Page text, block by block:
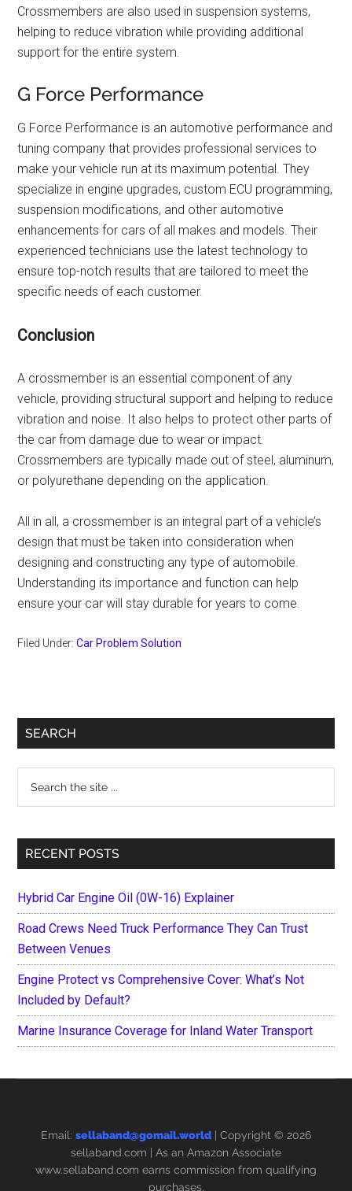
Crossmembers are also used in suspension systems,
helping to reduce vibration while providing additional
support for the entire system.
G Force Performance
G Force Performance is an automotive performance and
tuning company that provides professional services to
make your vehicle run at its maximum potential. They
specialize in engine upgrades, custom ECU programming,
suspension modifications, and other automotive
enhancements for cars of all makes and models. Their
experienced technicians use the latest technology to
ensure top-notch results that are tailored to meet the
specific needs of each customer.
Conclusion
A crossmember is an essential component of any
vehicle, providing structural support and helping to reduce
vibration and noise. It also helps to protect other parts of
the car from damage due to wear or impact.
Crossmembers are typically made out of steel, aluminum,
or polyurethane depending on the application.
All in all, a crossmember is an integral part of a vehicle’s
design that must be taken into consideration when
designing and constructing any type of automobile.
Understanding its importance and function can help
ensure your car will stay durable for years to come.
Filed Under:Car Problem Solution
Primary
SEARCH
...
RECENT POSTS
Hybrid Car Engine Oil (0W-16) Explainer
Road Crews Need Truck Performance They Can Trust
Between Venues
Engine Protect vs Comprehensive Cover: What’s Not
Included by Default?
Marine Insurance Coverage for Inland Water Transport
Email: sellaband@gomail.world | Copyright © 2026
sellaband.com | As an Amazon Associate
www.sellaband.com earns commission from qualifying
purchases.